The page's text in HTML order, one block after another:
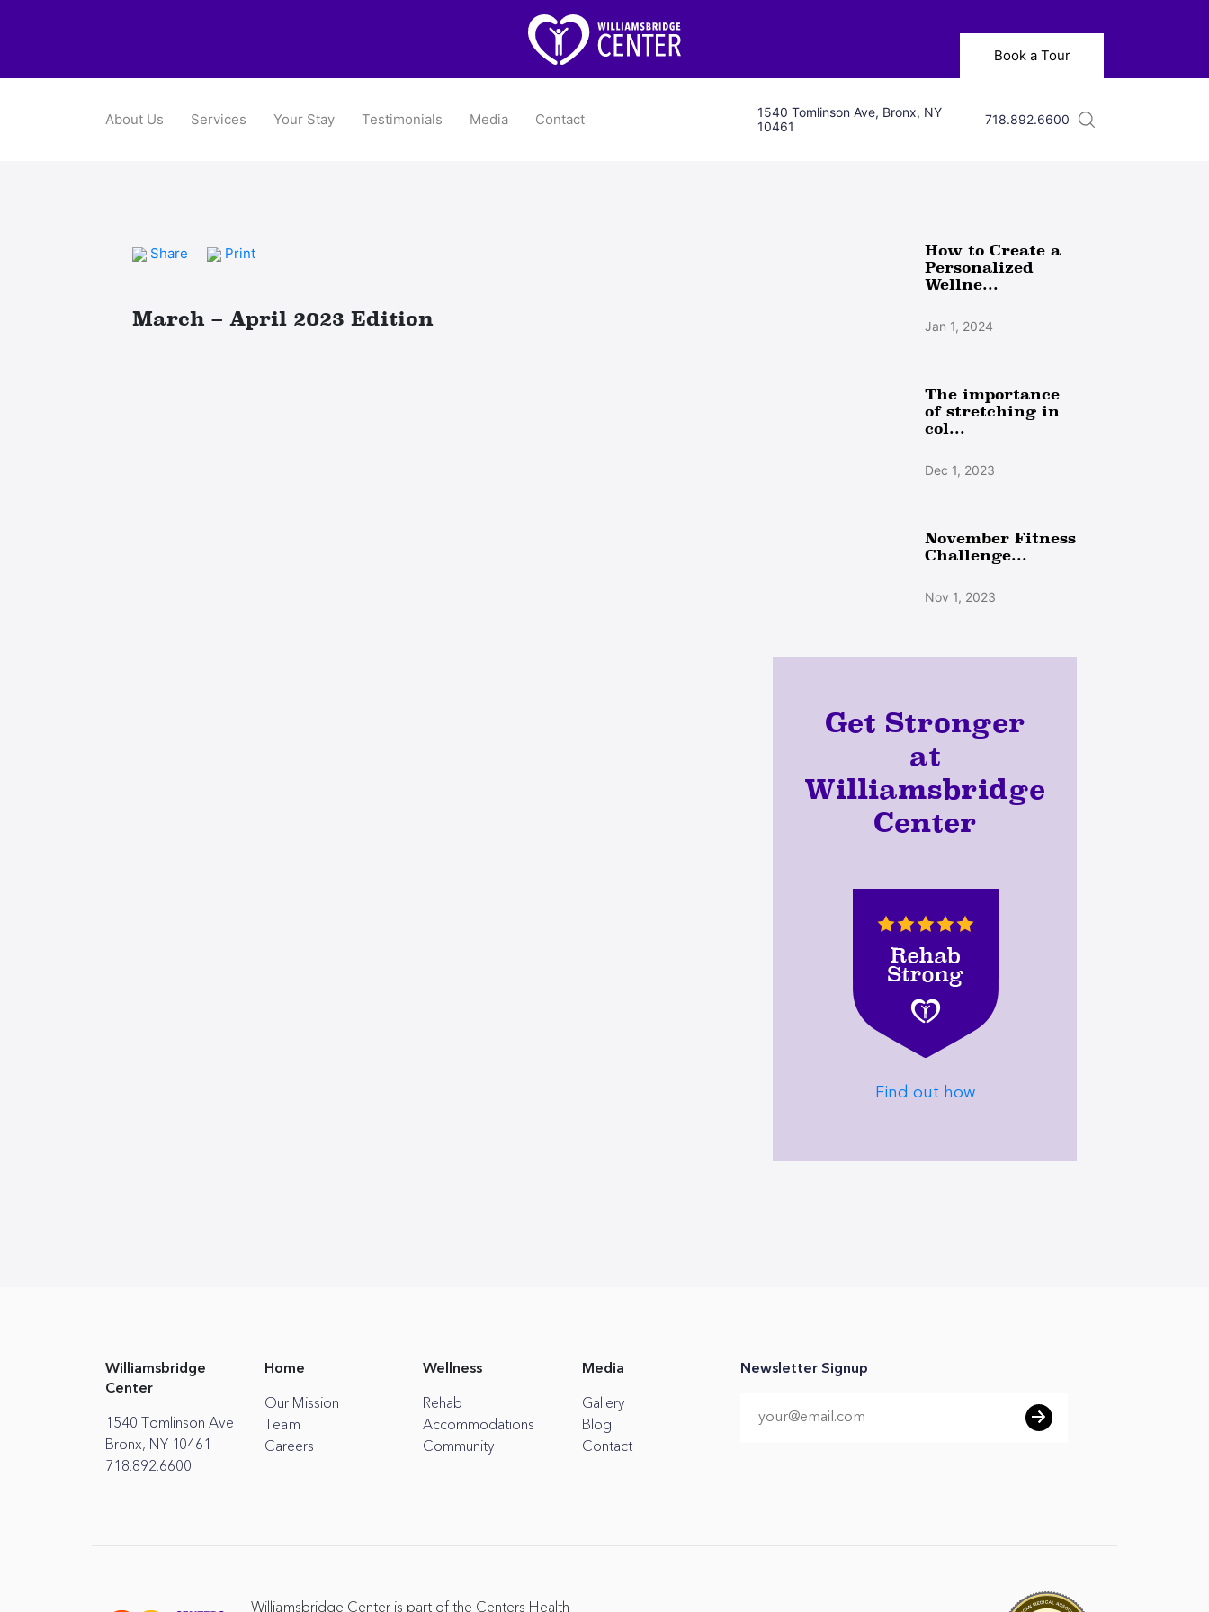
Book a Tour
About Us Services Your Stay Testimonials Media Contact
1540 Tomlinson Ave, Bronx, NY
10461
718.892.6600
Share Print
March – April 2023 Edition
How to Create a
Personalized
Wellne...
Jan 1, 2024
The importance
of stretching in
col...
Dec 1, 2023
November Fitness
Challenge...
Nov 1, 2023
Get Stronger
at
Williamsbridge
Center
Find out how
Williamsbridge
Center
1540 Tomlinson Ave
Bronx, NY 10461
718.892.6600
Home
Our Mission
Team
Careers
Wellness
Rehab
Accommodations
Community
Media
Gallery
Blog
Contact
Newsletter Signup
Williamsbridge Center is part of the Centers Health